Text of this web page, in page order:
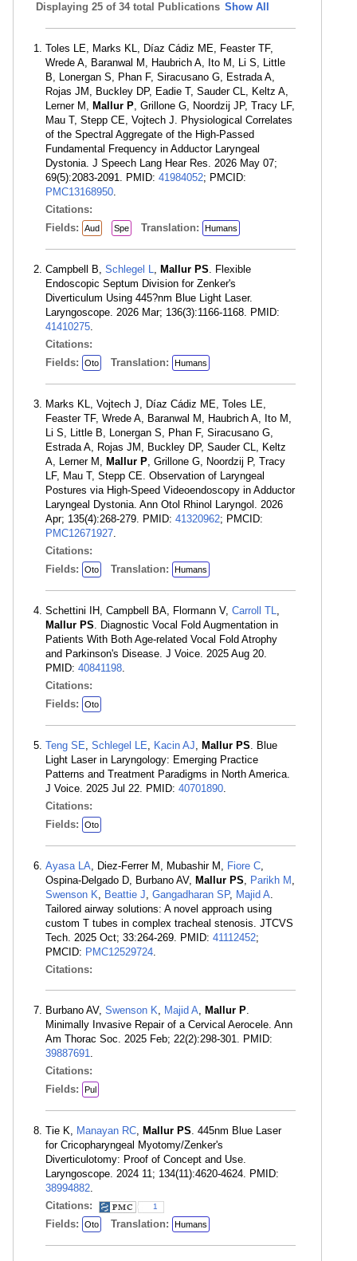
Displaying 25 of 34 total Publications Show All
Toles LE, Marks KL, Díaz Cádiz ME, Feaster TF,
Wrede A, Baranwal M, Haubrich A, Ito M, Li S, Little
B, Lonergan S, Phan F, Siracusano G, Estrada A,
Rojas JM, Buckley DP, Eadie T, Sauder CL, Keltz A,
Lerner M, Mallur P, Grillone G, Noordzij JP, Tracy LF,
Mau T, Stepp CE, Vojtech J. Physiological Correlates
of the Spectral Aggregate of the High-Passed
Fundamental Frequency in Adductor Laryngeal
Dystonia. J Speech Lang Hear Res. 2026 May 07;
69(5):2083-2091. PMID: 41984052; PMCID:
PMC13168950.
Citations:
Fields:
Aud Spe Translation: Humans
Campbell B, Schlegel L, Mallur PS. Flexible
Endoscopic Septum Division for Zenker's
Diverticulum Using 445?nm Blue Light Laser.
Laryngoscope. 2026 Mar; 136(3):1166-1168. PMID:
41410275.
Citations:
Fields:
Oto Translation: Humans
Marks KL, Vojtech J, Díaz Cádiz ME, Toles LE,
Feaster TF, Wrede A, Baranwal M, Haubrich A, Ito M,
Li S, Little B, Lonergan S, Phan F, Siracusano G,
Estrada A, Rojas JM, Buckley DP, Sauder CL, Keltz
A, Lerner M, Mallur P, Grillone G, Noordzij P, Tracy
LF, Mau T, Stepp CE. Observation of Laryngeal
Postures via High-Speed Videoendoscopy in Adductor
Laryngeal Dystonia. Ann Otol Rhinol Laryngol. 2026
Apr; 135(4):268-279. PMID: 41320962; PMCID:
PMC12671927.
Citations:
Fields:
Oto Translation: Humans
Schettini IH, Campbell BA, Flormann V, Carroll TL,
Mallur PS. Diagnostic Vocal Fold Augmentation in
Patients With Both Age-related Vocal Fold Atrophy
and Parkinson's Disease. J Voice. 2025 Aug 20.
PMID: 40841198.
Citations:
Fields:
Oto
Teng SE, Schlegel LE, Kacin AJ, Mallur PS. Blue
Light Laser in Laryngology: Emerging Practice
Patterns and Treatment Paradigms in North America.
J Voice. 2025 Jul 22. PMID: 40701890.
Citations:
Fields:
Oto
Ayasa LA, Diez-Ferrer M, Mubashir M, Fiore C,
Ospina-Delgado D, Burbano AV, Mallur PS, Parikh M ,
Swenson K, Beattie J, Gangadharan SP, Majid A.
Tailored airway solutions: A novel approach using
custom T tubes in complex tracheal stenosis. JTCVS
Tech. 2025 Oct; 33:264-269. PMID: 41112452;
PMCID: PMC12529724.
Citations:
Burbano AV, Swenson K, Majid A, Mallur P.
Minimally Invasive Repair of a Cervical Aerocele. Ann
Am Thorac Soc. 2025 Feb; 22(2):298-301. PMID:
39887691.
Citations:
Fields:
Pul
Tie K, Manayan RC, Mallur PS. 445nm Blue Laser
for Cricopharyngeal Myotomy/Zenker's
Diverticulotomy: Proof of Concept and Use.
Laryngoscope. 2024 11; 134(11):4620-4624. PMID:
38994882.
Citations:
1
Fields: Oto Translation: Humans